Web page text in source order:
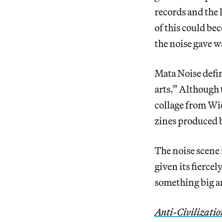
records and
of this could
the noise gave
Mata Noise
arts.” Although
collage from
zines
The noise
given its
something big
Anti-